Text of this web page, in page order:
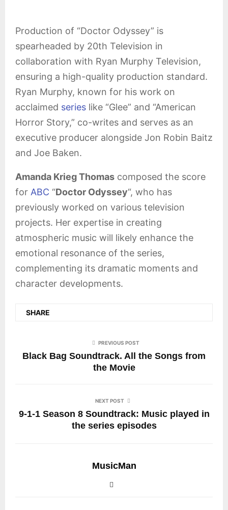
Production of “Doctor Odyssey” is
spearheaded by 20th Television in
collaboration with Ryan Murphy Television,
ensuring a high-quality production standard.
Ryan Murphy, known for his work on
acclaimed series like “Glee” and “American
Horror Story,” co-writes and serves as an
executive producer alongside Jon Robin Baitz
and Joe Baken.
Amanda Krieg Thomas composed the score
for ABC “Doctor Odyssey“, who has
previously worked on various television
projects. Her expertise in creating
atmospheric music will likely enhance the
emotional resonance of the series,
complementing its dramatic moments and
character developments.
SHARE
PREVIOUS POST
Black Bag Soundtrack. All the Songs from
the Movie
NEXT POST
9-1-1 Season 8 Soundtrack: Music played in
the series episodes
MusicMan